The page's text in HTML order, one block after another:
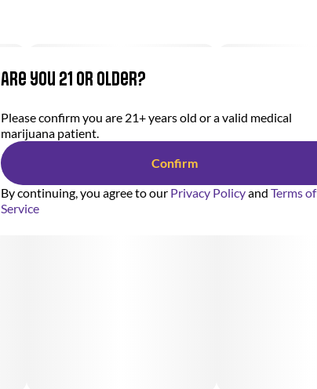
Are you 21 or older?
Please confirm you are 21+ years old or a valid medical
marijuana patient.
Confirm
By continuing, you agree to our Privacy Policyand Terms of
Service